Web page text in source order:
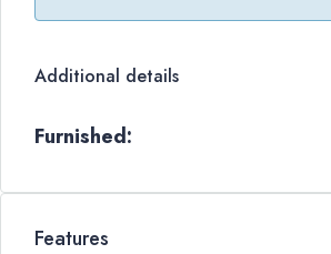
Additional details
Furnished:
Features